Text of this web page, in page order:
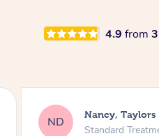
4.9 from
AW
Amanda,
Follow Up